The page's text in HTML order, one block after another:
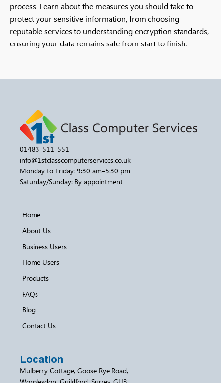
process. Learn about the measures you should take to
protect your sensitive information, from choosing
reputable services to understanding encryption standards,
ensuring your data remains safe from start to finish.
01483-511-551
info@1stclasscomputerservices.co.uk
Monday to Friday: 9:30 am–5:30 pm
Saturday/Sunday: By appointment
Home
About Us
Business Users
Home Users
Products
FAQs
Blog
Contact Us
Location
Mulberry Cottage, Goose Rye Road,